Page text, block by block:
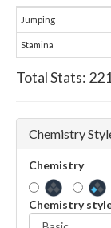
Jumping
Stamina
Total Stats:
Chemistry
Chemistry
Chemistry